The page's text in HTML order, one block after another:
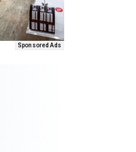
Sponsored Ads